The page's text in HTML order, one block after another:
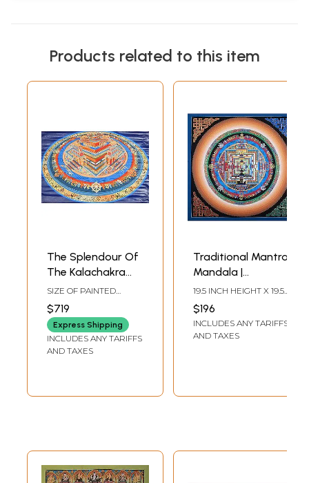
Products related to this item
The Splendour Of
The Kalachakra
Mandala
SIZE OF PAINTED
SURFACE 18.5 INCH X
27.5 INCHSIZE WITH
BROCADE 40 INCH X
42.5 INCH
$719
Express Shipping
INCLUDES ANY TARIFFS
AND TAXES
Traditional Mantra
Mandala |
Brocadeless
Thangka Painting
19.5 INCH HEIGHT X 19.5
INCH WIDTH
$196
INCLUDES ANY TARIFFS
AND TAXES